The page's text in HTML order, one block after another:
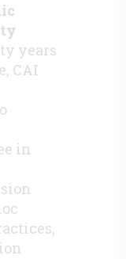
years
CAI
in